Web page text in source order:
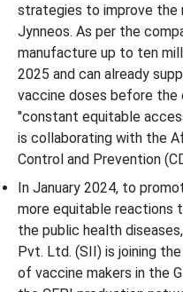
strategies to improve the
Jynneos. As per the
manufacture up to ten
2025 and can already
vaccine doses before the
"constant equitable
is collaborating with the
Control and Prevention
In January 2024, to
more equitable reactions
the public health
Pvt. Ltd. (SII) is joining
of vaccine makers in the